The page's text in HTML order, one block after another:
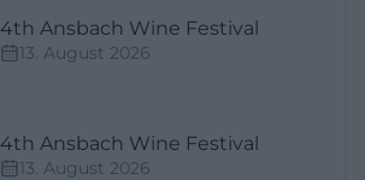
4th Ansbach Wine Festival
13. August 2026
4th Ansbach Wine Festival
13. August 2026